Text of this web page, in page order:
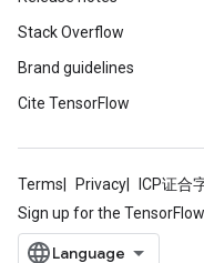
Stack Overflow
Brand guidelines
Cite TensorFlow
Terms Privacy ICP证合
Sign up for the